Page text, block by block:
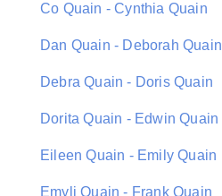
Co Quain - Cynthia Quain
Dan Quain - Deborah Quain
Debra Quain - Doris Quain
Dorita Quain - Edwin Quain
Eileen Quain - Emily Quain
Emyli Quain - Frank Quain